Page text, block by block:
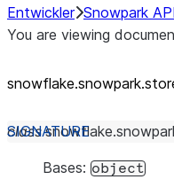
Entwickler Snowpark API
You are viewing
class
Bases: object